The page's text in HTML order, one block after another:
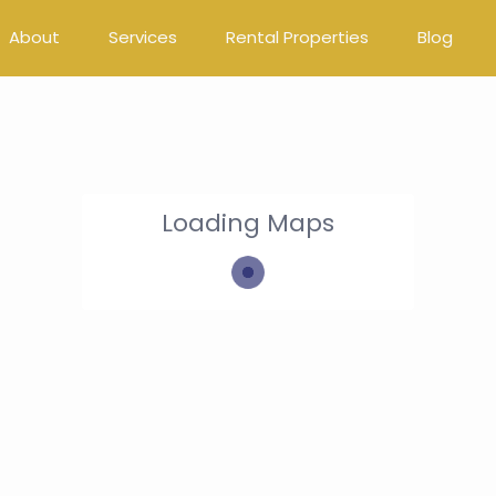
About Services Rental Properties Blog
Loading Maps